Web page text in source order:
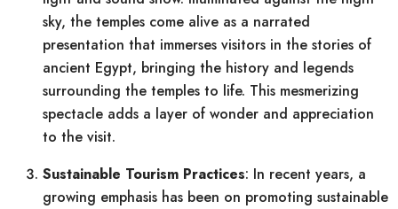
sky, the temples come alive as a narrated
presentation that immerses visitors in the stories of
ancient Egypt, bringing the history and legends
surrounding the temples to life. This mesmerizing
spectacle adds a layer of wonder and appreciation
to the visit.
Sustainable Tourism Practices: In recent years, a
growing emphasis has been on promoting sustainable